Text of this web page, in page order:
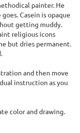
painter. He
Casein is opaque
getting muddy.
religious icons
but dries permanent.
and then move
instruction as you
color and drawing.